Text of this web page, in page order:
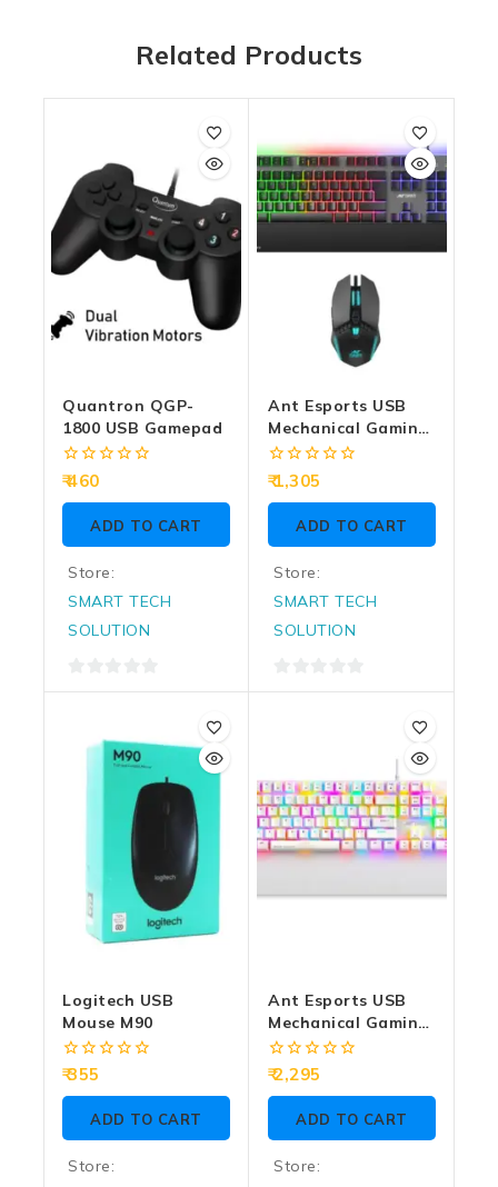
Related Products
Quantron QGP-
1800 USB Gamepad
0
of
460
ADD TO CART
Store:
SMART TECH
SOLUTION
0
Ant Esports USB
Mechanical Gaming
Keyboard Mouse
Combo RGB
(KM550)
0
of
1,305
ADD TO CART
Store:
SMART TECH
SOLUTION
0
Logitech USB
Mouse M90
0
of
355
ADD TO CART
Store:
Ant Esports USB
Mechanical Gaming
Keyboard MK4100
RGB
0
of
2,295
ADD TO CART
Store: